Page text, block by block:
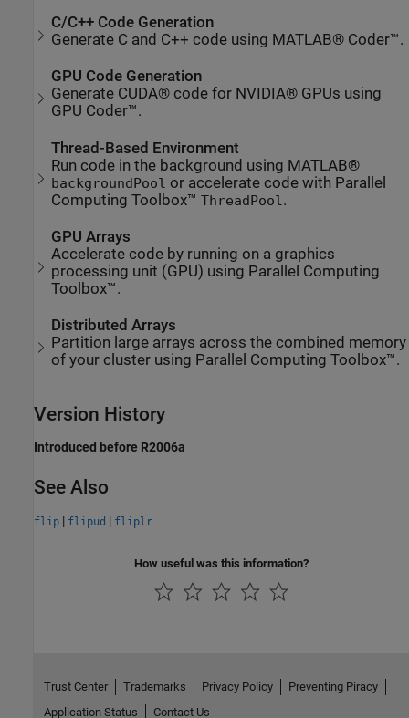
C/C++ Code Generation
Generate C and C++ code using MATLAB® Coder™.
GPU Code Generation
Generate CUDA® code for NVIDIA® GPUs using
GPU Coder™.
Thread-Based Environment
Run code in the background using MATLAB®
backgroundPool or accelerate code with Parallel
Computing Toolbox™ThreadPool .
GPU Arrays
Accelerate code by running on a graphics
processing unit (GPU) using Parallel Computing
Toolbox™.
Distributed Arrays
Partition large arrays across the combined memory
of your cluster using Parallel Computing Toolbox™.
Version History
Introduced before R2006a
See Also
flip | flipud | fliplr
How useful was this information?
Trust Center Trademarks Privacy Policy
Preventing Piracy
Application Status
Contact Us